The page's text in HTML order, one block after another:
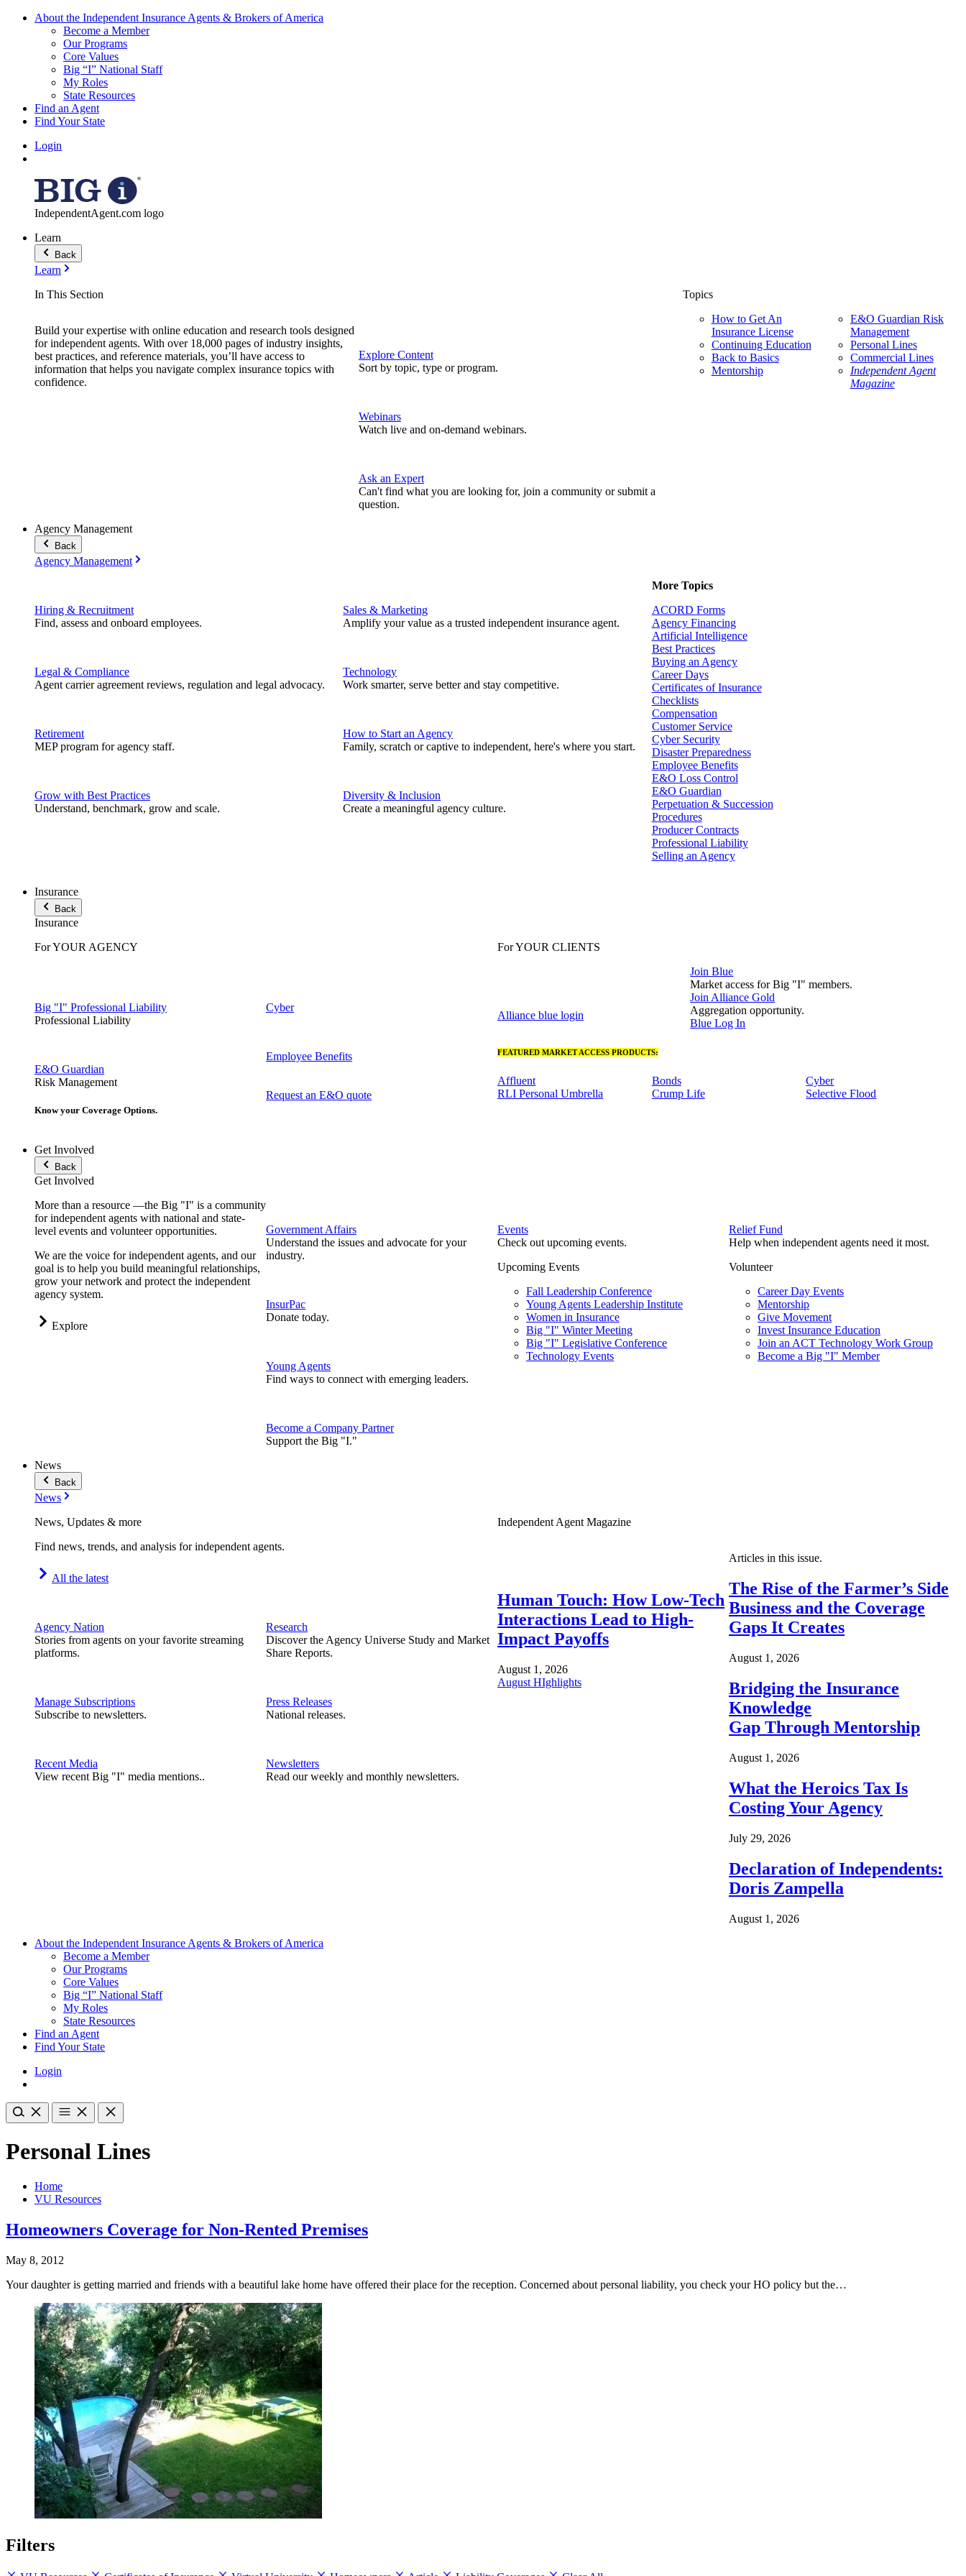
About the Independent Insurance Agents & Brokers of America
Become a Member
Our Programs
Core Values
Big “I” National Staff
My Roles
State Resources
Find an Agent
Find Your State
Login
IndependentAgent.com logo
Learn
Back
Learn
In This Section
Build your expertise with online education and research tools designed
for independent agents. With over 18,000 pages of industry insights,
best practices, and reference materials, you’ll have access to
information that helps you navigate complex insurance topics with
confidence.
Explore Content
Sort by topic, type or program.
Webinars
Watch live and on-demand webinars.
Ask an Expert
Can't find what you are looking for, join a community or submit a
question.
Topics
How to Get An
Insurance License
Continuing Education
Back to Basics
Mentorship
E&O Guardian Risk
Management
Personal Lines
Commercial Lines
Independent Agent
Magazine
Agency Management
Back
Agency Management
Hiring & Recruitment
Find, assess and onboard employees.
Legal & Compliance
Agent carrier agreement reviews, regulation and legal advocacy.
Retirement
MEP program for agency staff.
Grow with Best Practices
Understand, benchmark, grow and scale.
Sales & Marketing
Amplify your value as a trusted independent insurance agent.
Technology
Work smarter, serve better and stay competitive.
How to Start an Agency
Family, scratch or captive to independent, here's where you start.
Diversity & Inclusion
Create a meaningful agency culture.
More Topics
ACORD Forms
Agency Financing
Artificial Intelligence
Best Practices
Buying an Agency
Career Days
Certificates of Insurance
Checklists
Compensation
Customer Service
Cyber Security
Disaster Preparedness
Employee Benefits
E&O Loss Control
E&O Guardian
Perpetuation & Succession
Procedures
Producer Contracts
Professional Liability
Selling an Agency
Insurance
Back
Insurance
For YOUR AGENCY
Big "I" Professional Liability
Professional Liability
E&O Guardian
Risk Management
Cyber
Employee Benefits
Know your Coverage Options.
Request an E&O quote
For YOUR CLIENTS
Alliance blue login
Join Blue
Market access for Big "I" members.
Join Alliance Gold
Aggregation opportunity.
Blue Log In
FEATURED MARKET ACCESS PRODUCTS:
Affluent
RLI Personal Umbrella
Bonds
Crump Life
Cyber
Selective Flood
Get Involved
Back
Get Involved
More than a resource —the Big "I" is a community
for independent agents with national and state-
level events and volunteer opportunities.
We are the voice for independent agents, and our
goal is to help you build meaningful relationships,
grow your network and protect the independent
agency system.
Explore
Government Affairs
Understand the issues and advocate for your
industry.
InsurPac
Donate today.
Young Agents
Find ways to connect with emerging leaders.
Become a Company Partner
Support the Big "I."
Events
Check out upcoming events.
Upcoming Events
Fall Leadership Conference
Young Agents Leadership Institute
Women in Insurance
Big "I" Winter Meeting
Big "I" Legislative Conference
Technology Events
Relief Fund
Help when independent agents need it most.
Volunteer
Career Day Events
Mentorship
Give Movement
Invest Insurance Education
Join an ACT Technology Work Group
Become a Big "I" Member
News
Back
News
News, Updates & more
Find news, trends, and analysis for independent agents.
All the latest
Agency Nation
Stories from agents on your favorite streaming
platforms.
Manage Subscriptions
Subscribe to newsletters.
Recent Media
View recent Big "I" media mentions..
Research
Discover the Agency Universe Study and Market
Share Reports.
Press Releases
National releases.
Newsletters
Read our weekly and monthly newsletters.
Independent Agent Magazine
Human Touch: How Low-Tech
Interactions Lead to High-
Impact Payoffs
August 1, 2026
August HIghlights
Articles in this issue.
The Rise of the Farmer’s Side
Business and the Coverage
Gaps It Creates
August 1, 2026
Bridging the Insurance
Knowledge
Gap Through Mentorship
August 1, 2026
What the Heroics Tax Is
Costing Your Agency
July 29, 2026
Declaration of Independents:
Doris Zampella
August 1, 2026
About the Independent Insurance Agents & Brokers of America
Become a Member
Our Programs
Core Values
Big “I” National Staff
My Roles
State Resources
Find an Agent
Find Your State
Login
Personal Lines
Home
VU Resources
Homeowners Coverage for Non-Rented Premises
May 8, 2012
Your daughter is getting married and friends with a beautiful lake home have offered their place for the reception. Concerned about personal liability, you check your HO policy but the…
Filters